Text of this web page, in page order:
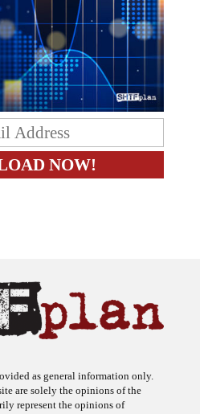
are solely the opinions of the
represent the opinions of
the author(s). The author may or